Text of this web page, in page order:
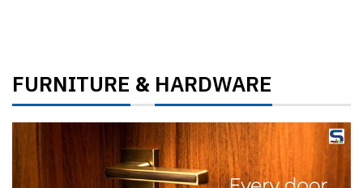
FURNITURE &HARDWARE